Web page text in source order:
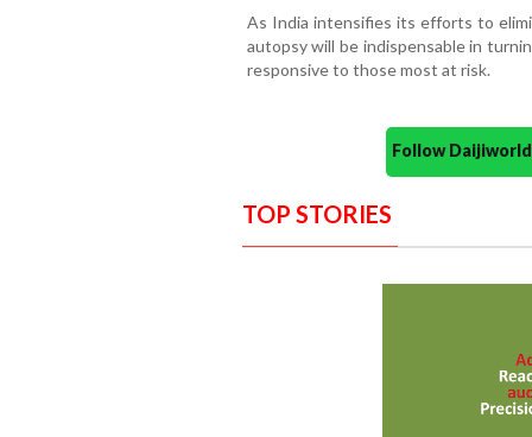
As India intensifies its efforts to
autopsy will be indispensable in
responsive to those most at risk.
Follow
TOP STORIES